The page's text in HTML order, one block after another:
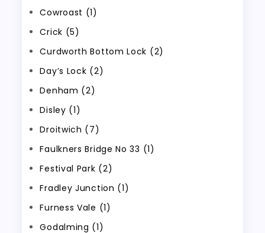
Cowroast (1)
Crick (5)
Curdworth Bottom Lock (2)
Day’s Lock (2)
Denham (2)
Disley (1)
Droitwich (7)
Faulkners Bridge No 33 (1)
Festival Park (2)
Fradley Junction (1)
Furness Vale (1)
Godalming (1)